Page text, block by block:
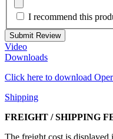
I recommend this
Submit Review
Video
Downloads
Click here to download
Shipping
FREIGHT / SHIPPING
The freight cost is displayed